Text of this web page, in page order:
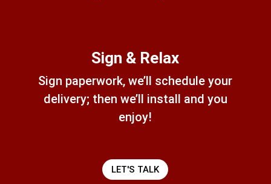
Sign & Relax
Sign paperwork, we’ll schedule your
delivery; then we’ll install and you
enjoy!
LET'S TALK